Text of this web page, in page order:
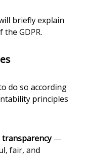
briefly explain
GDPR.
do so according
principles
transparency—
fair, and